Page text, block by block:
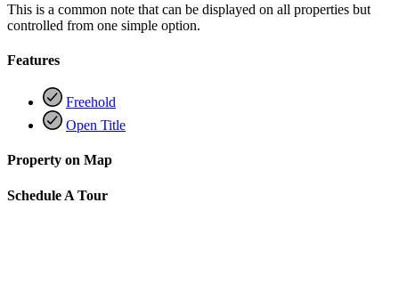
This is a common note that can be displayed on all properties but
controlled from one simple option.
Features
Freehold
Open Title
Property on Map
Schedule A Tour